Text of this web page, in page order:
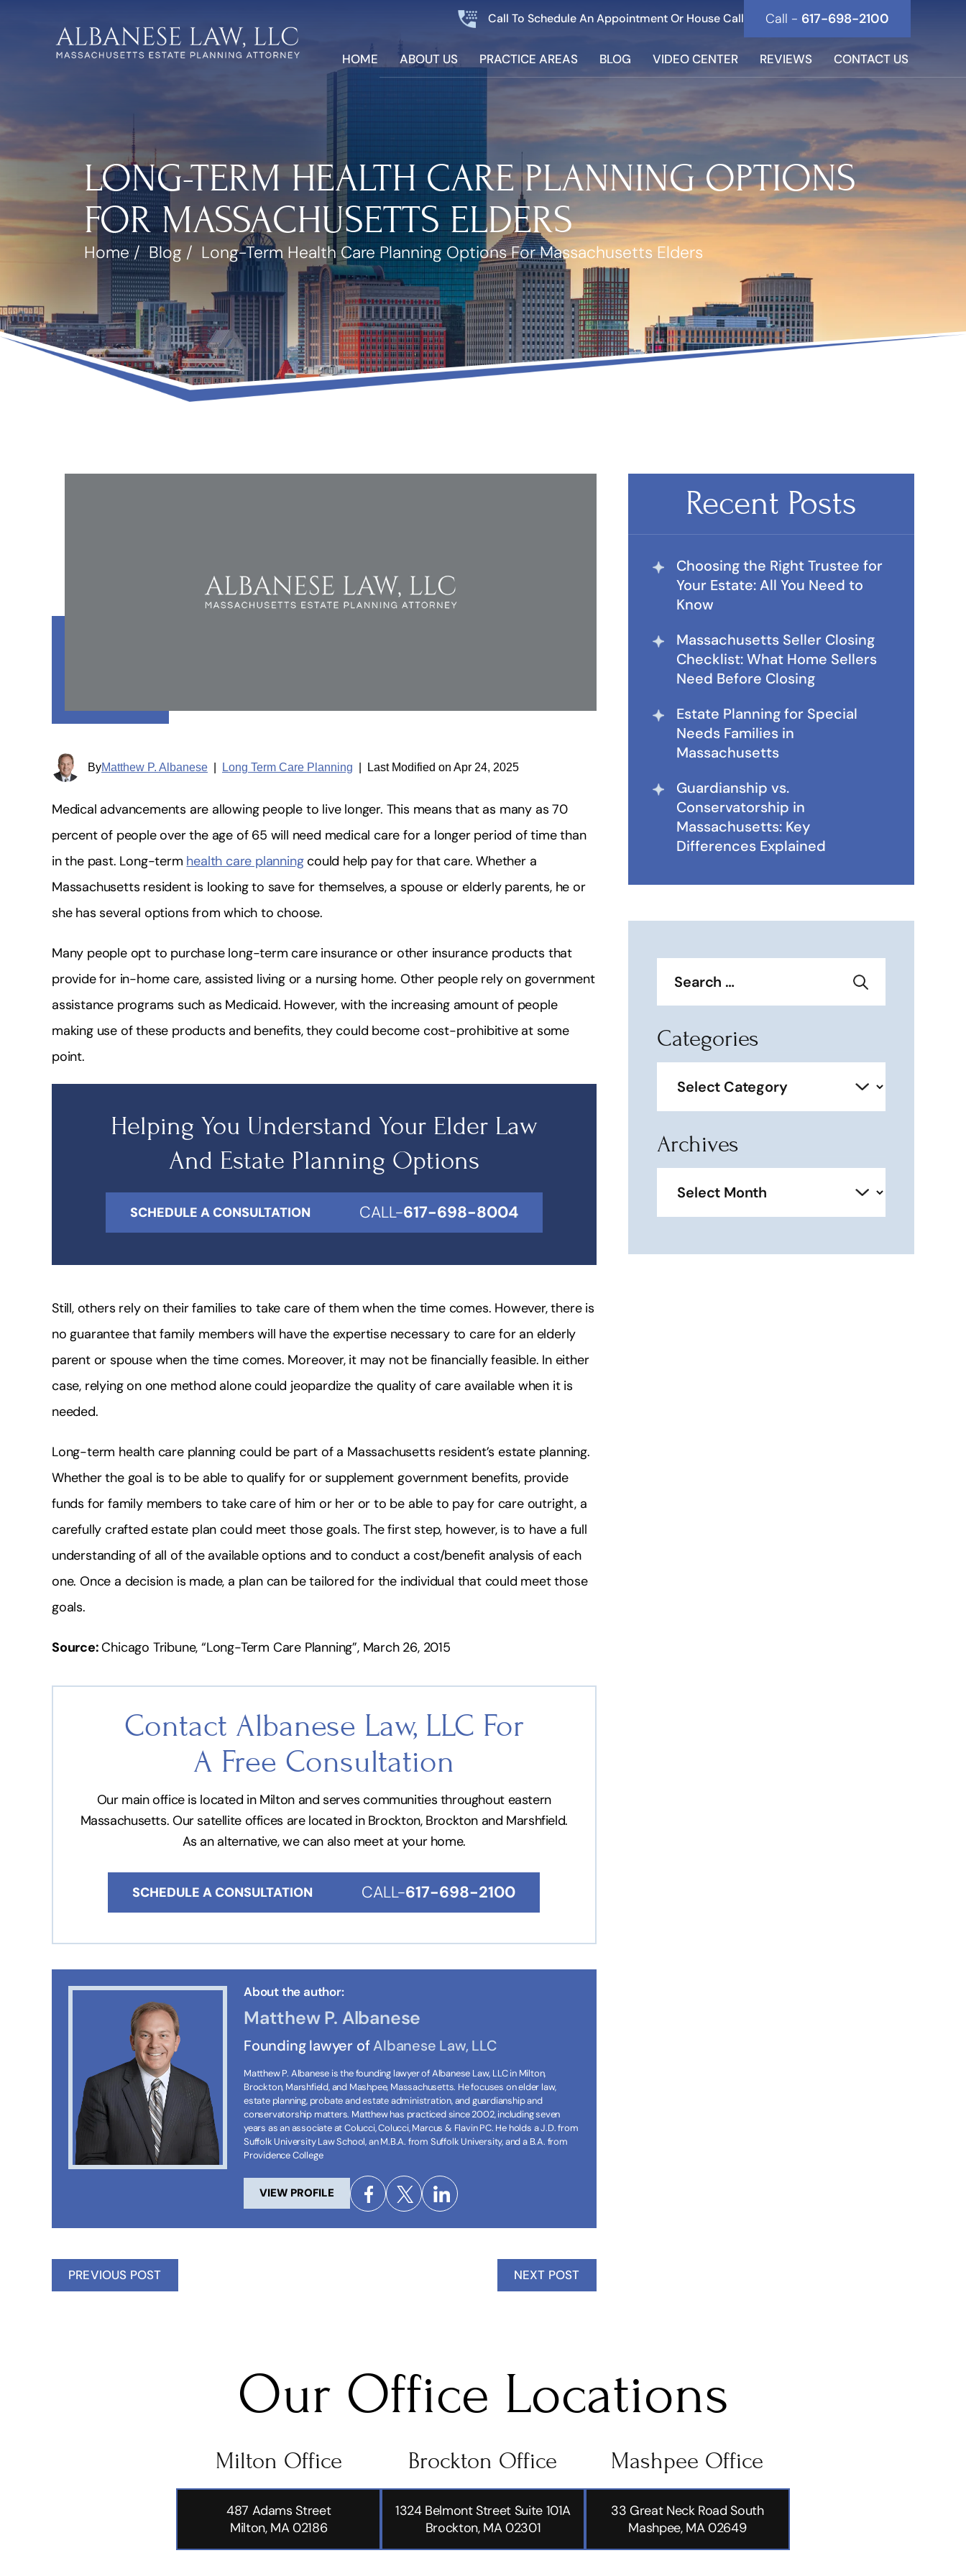
Call To Schedule An Appointment Or House Call Call - 617-698-2100
HOME ABOUT US PRACTICE AREAS BLOG VIDEO CENTER REVIEWS CONTACT US
LONG-TERM HEALTH CARE PLANNING OPTIONS
FOR MASSACHUSETTS ELDERS
Home/Blog / Long-Term Health Care Planning Options For Massachusetts Elders
ByMatthew P. Albanese Long Term Care Planning Last Modified on Apr 24, 2025
Medical advancements are allowing people to live longer. This means that as many as 70
percent of people over the age of 65 will need medical care for a longer period of time than
in the past. Long-term health care planningcould help pay for that care. Whether a
Massachusetts resident is looking to save for themselves, a spouse or elderly parents, he or
she has several options from which to choose.
Many people opt to purchase long-term care insurance or other insurance products that
provide for in-home care, assisted living or a nursing home. Other people rely on government
assistance programs such as Medicaid. However, with the increasing amount of people
making use of these products and benefits, they could become cost-prohibitive at some
point.
Helping You Understand Your Elder Law
And Estate Planning Options
SCHEDULE A CONSULTATION CALL-617-698-8004
Still, others rely on their families to take care of them when the time comes. However, there is
no guarantee that family members will have the expertise necessary to care for an elderly
parent or spouse when the time comes. Moreover, it may not be financially feasible. In either
case, relying on one method alone could jeopardize the quality of care available when it is
needed.
Long-term health care planning could be part of a Massachusetts resident’s estate planning.
Whether the goal is to be able to qualify for or supplement government benefits, provide
funds for family members to take care of him or her or to be able to pay for care outright, a
carefully crafted estate plan could meet those goals. The first step, however, is to have a full
understanding of all of the available options and to conduct a cost/benefit analysis of each
one. Once a decision is made, a plan can be tailored for the individual that could meet those
goals.
Source:Chicago Tribune, “Long-Term Care Planning”, March 26, 2015
Contact Albanese Law, LLC For
A Free Consultation
Our main office is located in Milton and serves communities throughout eastern
Massachusetts. Our satellite offices are located in Brockton, Brockton and Marshfield.
As an alternative, we can also meet at your home.
SCHEDULE A CONSULTATION CALL-617-698-2100
About the author:
Matthew P. Albanese
Founding lawyer ofAlbanese Law, LLC
Matthew P. Albanese is the founding lawyer of Albanese Law, LLC in Milton,
Brockton, Marshfield, and Mashpee, Massachusetts. He focuses on elder law,
estate planning, probate and estate administration, and guardianship and
conservatorship matters. Matthew has practiced since 2002, including seven
years as an associate at Colucci, Colucci, Marcus & Flavin PC. He holds a J.D. from
Suffolk University Law School, an M.B.A. from Suffolk University, and a B.A. from
Providence College
VIEW PROFILE
PREVIOUS POST NEXT POST
Recent Posts
Choosing the Right Trustee for
Your Estate: All You Need to
Know
Massachusetts Seller Closing
Checklist: What Home Sellers
Need Before Closing
Estate Planning for Special
Needs Families in
Massachusetts
Guardianship vs.
Conservatorship in
Massachusetts: Key
Differences Explained
Categories
Archives
Our Office Locations
Milton Office
487 Adams Street
Milton, MA 02186
Brockton Office
1324 Belmont Street Suite 101A
Brockton, MA 02301
Mashpee Office
33 Great Neck Road South
Mashpee, MA 02649